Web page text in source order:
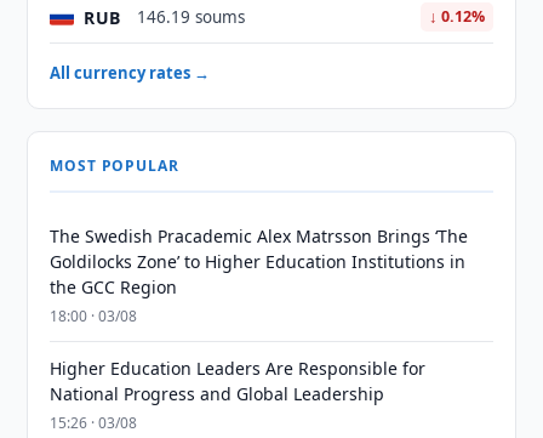
RUB 146.19 soums ↓ 0.12%
All currency rates →
MOST POPULAR
The Swedish Pracademic Alex Matrsson Brings ‘The
Goldilocks Zone’ to Higher Education Institutions in
the GCC Region
18:00 · 03/08
Higher Education Leaders Are Responsible for
National Progress and Global Leadership
15:26 · 03/08